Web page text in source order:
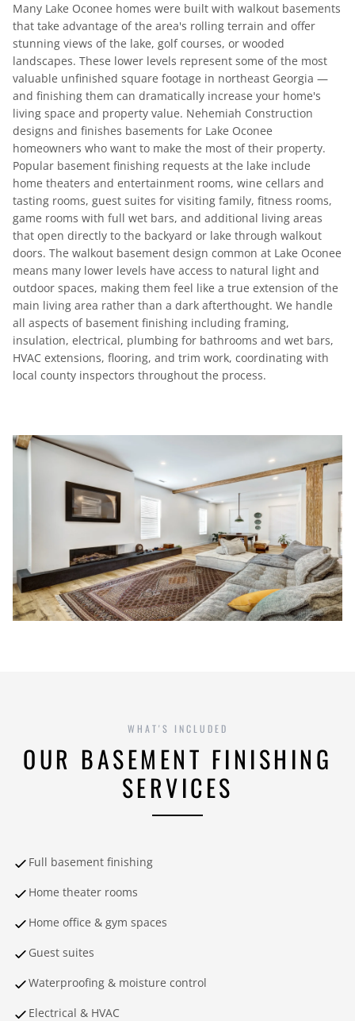
Many Lake Oconee homes were built with walkout basements
that take advantage of the area's rolling terrain and offer
stunning views of the lake, golf courses, or wooded
landscapes. These lower levels represent some of the most
valuable unfinished square footage in northeast Georgia —
and finishing them can dramatically increase your home's
living space and property value. Nehemiah Construction
designs and finishes basements for Lake Oconee
homeowners who want to make the most of their property.
Popular basement finishing requests at the lake include
home theaters and entertainment rooms, wine cellars and
tasting rooms, guest suites for visiting family, fitness rooms,
game rooms with full wet bars, and additional living areas
that open directly to the backyard or lake through walkout
doors. The walkout basement design common at Lake Oconee
means many lower levels have access to natural light and
outdoor spaces, making them feel like a true extension of the
main living area rather than a dark afterthought. We handle
all aspects of basement finishing including framing,
insulation, electrical, plumbing for bathrooms and wet bars,
HVAC extensions, flooring, and trim work, coordinating with
local county inspectors throughout the process.
WHAT'S INCLUDED
OUR BASEMENT FINISHING
SERVICES
Full basement finishing
Home theater rooms
Home office & gym spaces
Guest suites
Waterproofing & moisture control
Electrical & HVAC